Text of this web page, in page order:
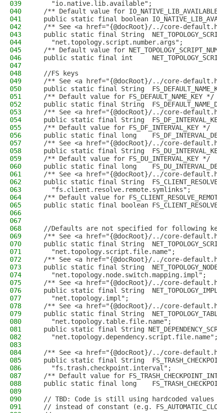
039
    "io.native.lib.available";
040
/** Default value for
041
public static final boolean
042
/** See <a href="{@docRoot}/../core-
043
public static final String
044
    "net.topology.script.number.args";
045
/** Default value for
046
public static final int
047
048
  //FS keys
049
/** See <a href="{@docRoot}/../core-
050
public static final String
051
  /** Default value for FS_DEFAULT_NAME_KEY */
052
public static final String
053
/** See <a href="{@docRoot}/../core-
054
public static final String
055
  /** Default value for FS_DF_INTERVAL_KEY */
056
public static final long
057
/** See <a href="{@docRoot}/../core-
058
public static final String
059
  /** Default value for FS_DU_INTERVAL_KEY */
060
public static final long
061
/** See <a href="{@docRoot}/../core-
062
public static final String
063
    "fs.client.resolve.remote.symlinks";
064
/** Default value for
065
public static final boolean
066
067
068
//Defaults are not specified for following
069
/** See <a href="{@docRoot}/../core-
070
public static final String
071
    "net.topology.script.file.name";
072
/** See <a href="{@docRoot}/../core-
073
public static final String
074
    "net.topology.node.switch.mapping.impl";
075
/** See <a href="{@docRoot}/../core-
076
public static final String
077
    "net.topology.impl";
078
/** See <a href="{@docRoot}/../core-
079
public static final String
080
    "net.topology.table.file.name";
081
public static final String
082
083
084
/** See <a href="{@docRoot}/../core-
085
public static final String
086
    "fs.trash.checkpoint.interval";
087
/** Default value for
088
public static final long
089
090
// TBD: Code is still using hardcoded
091
// instead of constant (e.g.